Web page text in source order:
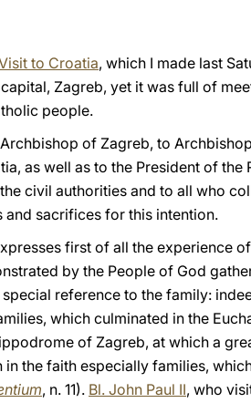
to Croatia, which I made last
Zagreb, yet it was full of
people.
of Zagreb, to
as well as to the President of the
civil authorities and to all who
sacrifices for this intention.
first of all the experience
by the People of God
reference to the family:
which culminated in the
of Zagreb, at which a
the faith especially families,
, n. 11). Bl. John Paul II, who